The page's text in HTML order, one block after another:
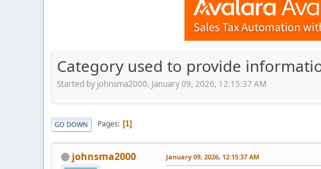
Category used to provide
Started by johnsma2000, January 09, 2026, 12:15:37 AM
GO DOWN Pages 1
johnsma2000 January 09, 2026, 12:15:37 AM